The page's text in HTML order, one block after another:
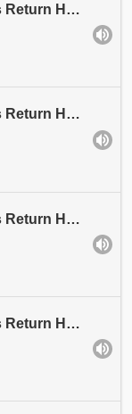
Act 3. Michaels Heimkehr (Michael's Return Home). Scene 1: Festival. Abschnitt 13A and 13B (Sections)
Act 3. Michaels Heimkehr (Michael's Return Home). Scene 1: Festival. Abschnitt 14 (Section 14)
Act 3. Michaels Heimkehr (Michael's Return Home). Scene 1: Festival. Abschnitt 15 (Section 15)
Act 3. Michaels Heimkehr (Michael's Return Home). Scene 1: Festival. Abschnitt 16 (Section 16). "Sc